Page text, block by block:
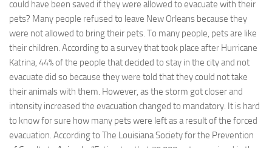
could have been saved if they were allowed to evacuate with their
pets? Many people refused to leave New Orleans because they
were not allowed to bring their pets. To many people, pets are like
their children. According to a survey that took place after Hurricane
Katrina, 44% of the people that decided to stay in the city and not
evacuate did so because they were told that they could not take
their animals with them. However, as the storm got closer and
intensity increased the evacuation changed to mandatory. It is hard
to know for sure how many pets were left as a result of the forced
evacuation. According to The Louisiana Society for the Prevention